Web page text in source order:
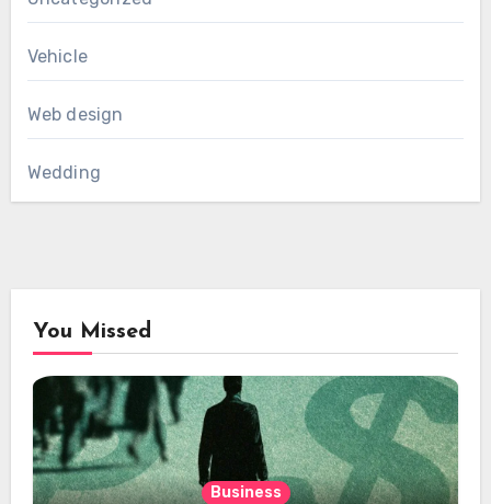
Vehicle
Web design
Wedding
You Missed
Business